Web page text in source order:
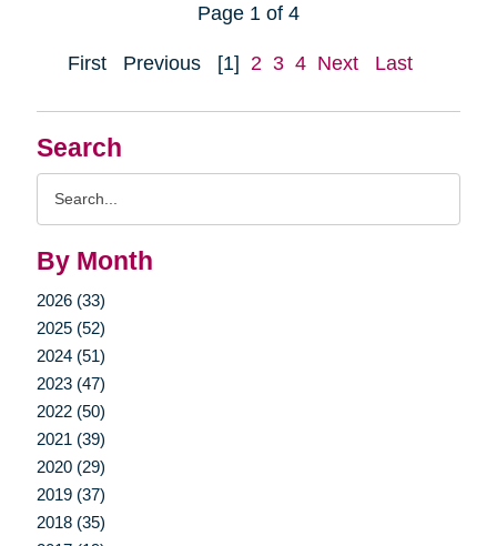
Search
By Month
2026 (33)
2025 (52)
2024 (51)
2023 (47)
2022 (50)
2021 (39)
2020 (29)
2019 (37)
2018 (35)
Page 1 of 4
First Previous [1] 2 3 4 Next Last